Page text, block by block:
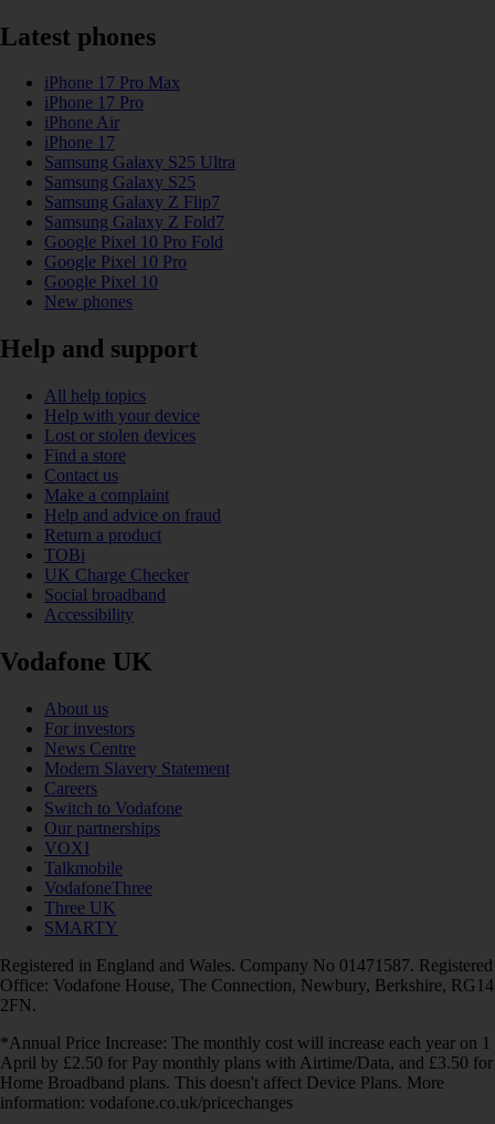
Latest phones
iPhone 17 Pro Max
iPhone 17 Pro
iPhone Air
iPhone 17
Samsung Galaxy S25 Ultra
Samsung Galaxy S25
Samsung Galaxy Z Flip7
Samsung Galaxy Z Fold7
Google Pixel 10 Pro Fold
Google Pixel 10 Pro
Google Pixel 10
New phones
Help and support
All help topics
Help with your device
Lost or stolen devices
Find a store
Contact us
Make a complaint
Help and advice on fraud
Return a product
TOBi
UK Charge Checker
Social broadband
Accessibility
Vodafone UK
About us
For investors
News Centre
Modern Slavery Statement
Careers
Switch to Vodafone
Our partnerships
VOXI
Talkmobile
VodafoneThree
Three UK
SMARTY
Registered in England and Wales. Company No 01471587. Registered
Office: Vodafone House, The Connection, Newbury, Berkshire, RG14
2FN.
*Annual Price Increase: The monthly cost will increase each year on 1
April by £2.50 for Pay monthly plans with Airtime/Data, and £3.50 for
Home Broadband plans. This doesn't affect Device Plans. More
information: vodafone.co.uk/pricechanges